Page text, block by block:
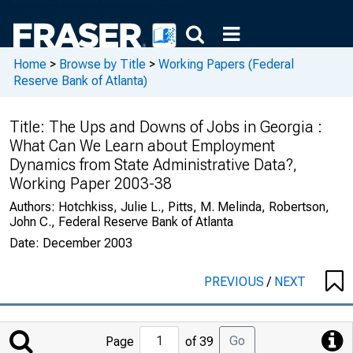
Home > Browse by Title > Working Papers (Federal
Reserve Bank of Atlanta)
Title: The Ups and Downs of Jobs in Georgia :
What Can We Learn about Employment
Dynamics from State Administrative Data?,
Working Paper 2003-38
Authors: Hotchkiss, Julie L., Pitts, M. Melinda, Robertson,
John C., Federal Reserve Bank of Atlanta
Date: December 2003
PREVIOUS/ NEXT
Jump
Page of 39 Go